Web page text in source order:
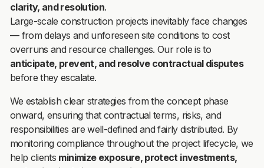
clarity, and resolution.
Large-scale construction projects inevitably face changes
— from delays and unforeseen site conditions to cost
overruns and resource challenges. Our role is to
anticipate, prevent, and resolve contractual disputes
before they escalate.
We establish clear strategies from the concept phase
onward, ensuring that contractual terms, risks, and
responsibilities are well-defined and fairly distributed. By
monitoring compliance throughout the project lifecycle, we
help clients minimize exposure, protect investments,